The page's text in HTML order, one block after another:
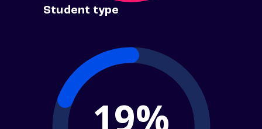
Student type
19%